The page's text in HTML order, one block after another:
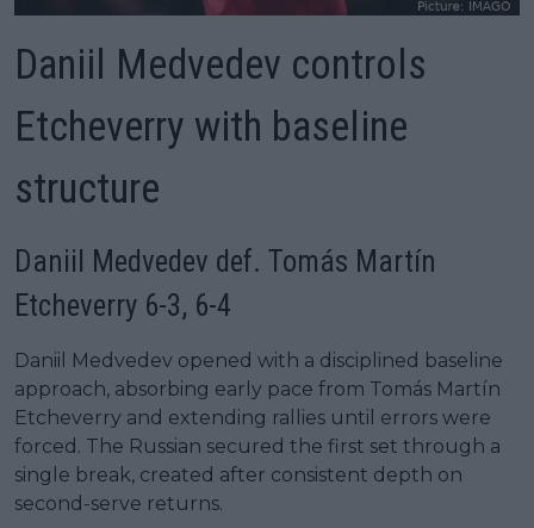
Daniil Medvedev controls
Etcheverry with baseline
structure
Daniil Medvedev def. Tomás Martín
Etcheverry 6-3, 6-4
Daniil Medvedev opened with a disciplined baseline
approach, absorbing early pace from Tomás Martín
Etcheverry and extending rallies until errors were
forced. The Russian secured the first set through a
single break, created after consistent depth on
second-serve returns.